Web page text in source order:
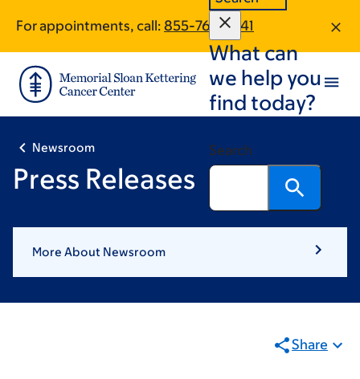
main
content
footer
For appointments, call: 855-767-0341
What can
we help you
find today?
Search
Newsroom
Press Releases
More About Newsroom
Share
First